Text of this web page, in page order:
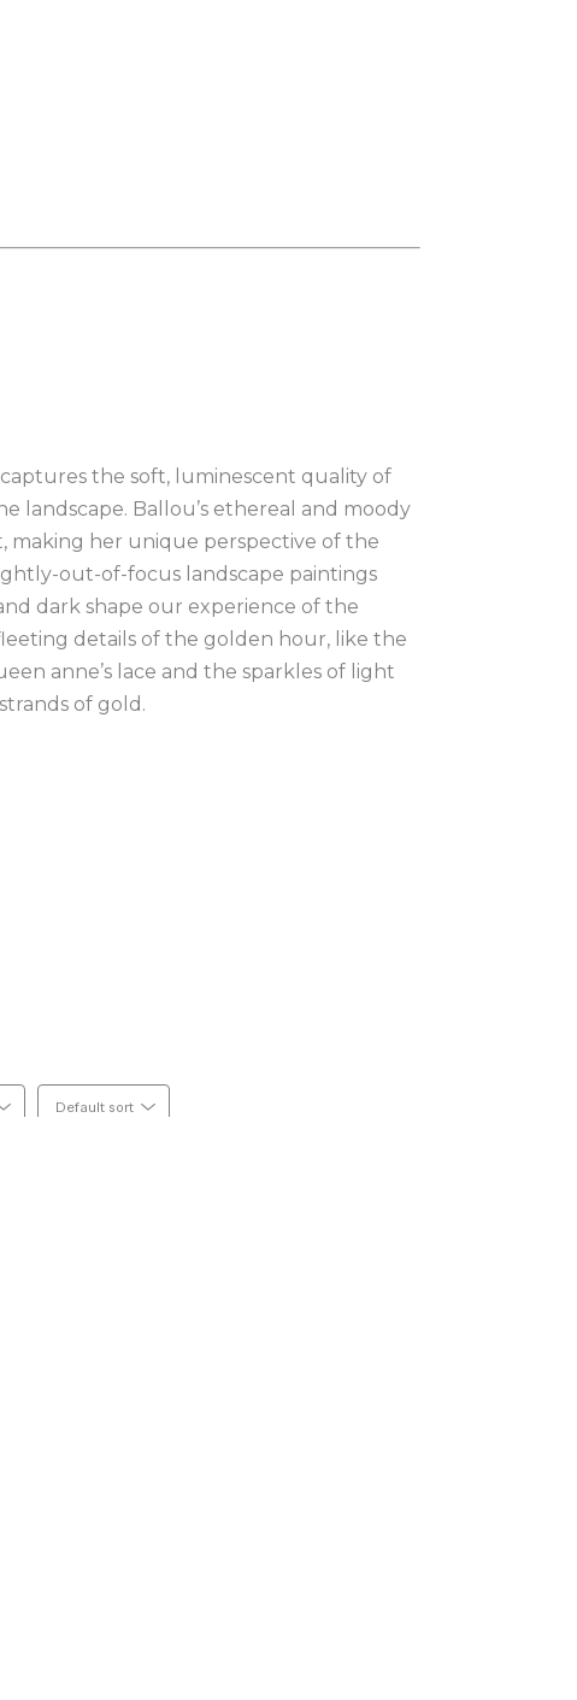
the soft, luminescent quality of
landscape. Ballou’s ethereal and moody
making her unique perspective of the
out-of-focus landscape paintings
dark shape our experience of the
details of the golden hour, like the
anne’s lace and the sparkles of light
of gold.
Default sort